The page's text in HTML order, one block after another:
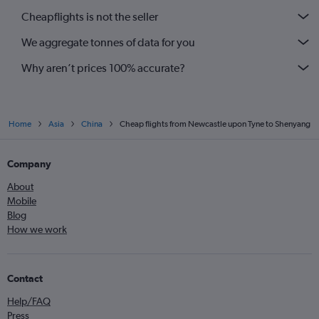
Cheapflights is not the seller
We aggregate tonnes of data for you
Why aren’t prices 100% accurate?
Home Asia China Cheap flights from Newcastle upon Tyne to Shenyang
Company
About
Mobile
Blog
How we work
Contact
Help/FAQ
Press